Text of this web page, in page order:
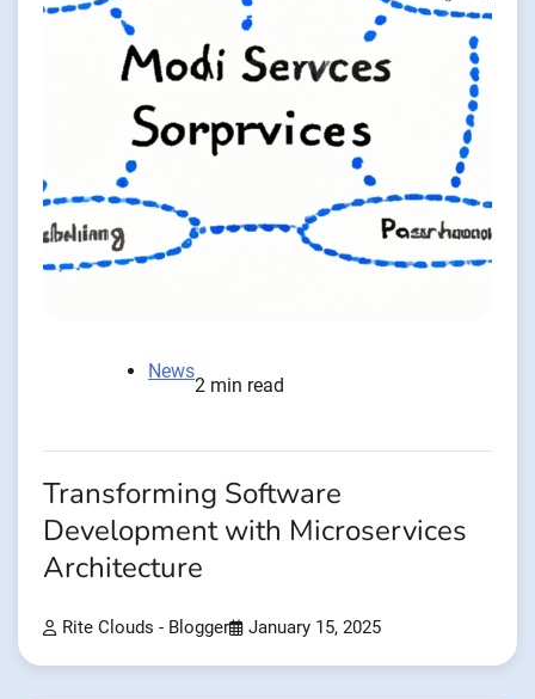
News
2 min read
Transforming Software
Development with Microservices
Architecture
Rite Clouds - Blogger January 15, 2025